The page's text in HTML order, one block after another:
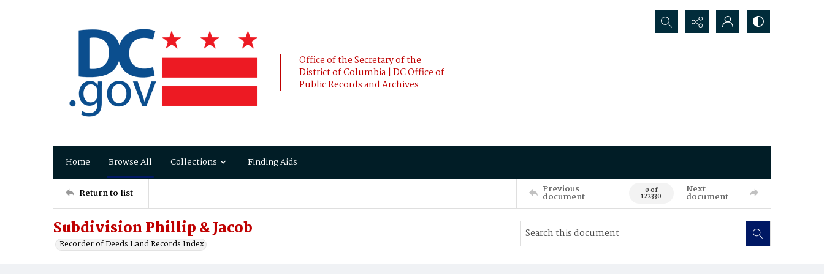
Office of the Secretary of the
District of Columbia | DC Office of
Public Records and Archives
Search...
Home Browse All Collections Finding Aids
Return to list Previous
document 0 of
122330
Next
document
Subdivision Phillip & Jacob
Recorder of Deeds Land Records Index